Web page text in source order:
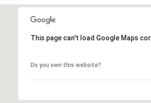
This page can't load Google Maps
Do you own this website?